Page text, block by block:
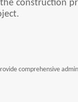
construction
comprehensive